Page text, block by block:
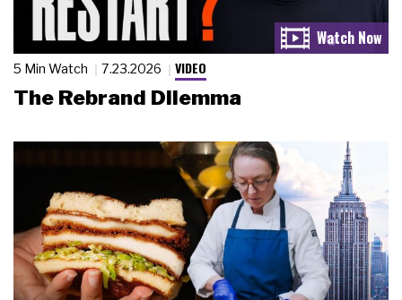
5 Min Watch 7.23.2026 VIDEO
The Rebrand Dilemma